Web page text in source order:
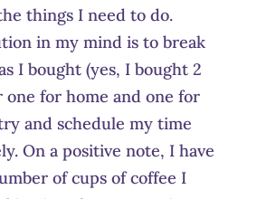
things I need to do.
in my mind is to break
I bought (yes, I bought 2
one for home and one for
and schedule my time
On a positive note, I have
of cups of coffee I